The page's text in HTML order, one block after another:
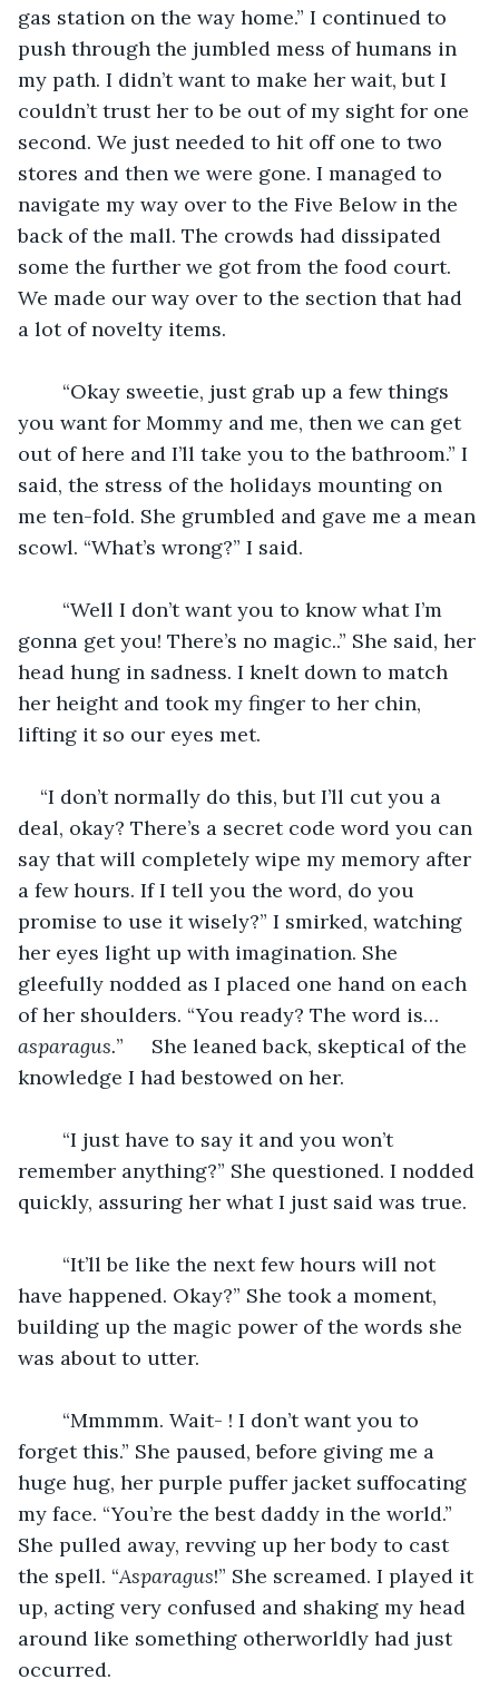
gas station on the way home.” I continued to
push through the jumbled mess of humans in
my path. I didn’t want to make her wait, but I
couldn’t trust her to be out of my sight for one
second. We just needed to hit off one to two
stores and then we were gone. I managed to
navigate my way over to the Five Below in the
back of the mall. The crowds had dissipated
some the further we got from the food court.
We made our way over to the section that had
a lot of novelty items.
you want for Mommy and me, then we can get
out of here and I’ll take you to the bathroom.” I
said, the stress of the holidays mounting on
me ten-fold. She grumbled and gave me a mean
scowl. “What’s wrong?” I said.
gonna get you! There’s no magic..” She said, her
head hung in sadness. I knelt down to match
her height and took my finger to her chin,
lifting it so our eyes met.
“I don’t normally do this, but I’ll cut you a
deal, okay? There’s a secret code word you can
say that will completely wipe my memory after
a few hours. If I tell you the word, do you
promise to use it wisely?” I smirked, watching
her eyes light up with imagination. She
gleefully nodded as I placed one hand on each
of her shoulders. “You ready? The word is…
asparagus.” 	She leaned back, skeptical of the
knowledge I had bestowed on her.
remember anything?” She questioned. I nodded
quickly, assuring her what I just said was true.
have happened. Okay?” She took a moment,
building up the magic power of the words she
was about to utter.
forget this.” She paused, before giving me a
huge hug, her purple puffer jacket suffocating
my face. “You’re the best daddy in the world.”
She pulled away, revving up her body to cast
the spell. “Asparagus!” She screamed. I played it
up, acting very confused and shaking my head
around like something otherworldly had just
occurred.